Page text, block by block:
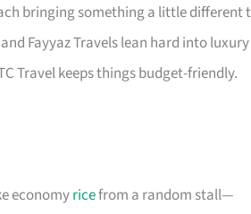
bringing something a little different
Fayyaz Travels lean hard into luxury
Travel keeps things budget-friendly.
economyricefrom a random stall—